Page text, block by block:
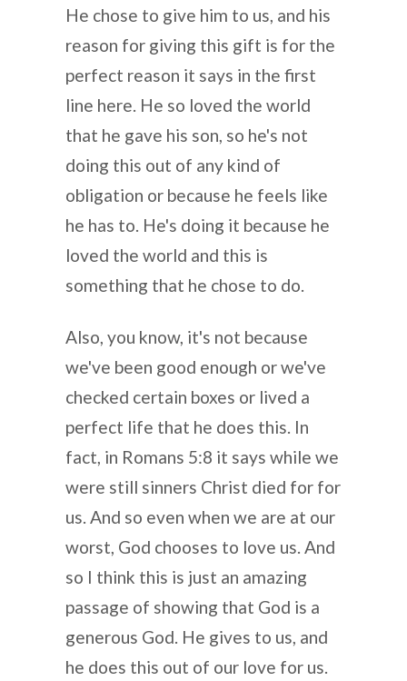
He chose to give him to us, and his
reason for giving this gift is for the
perfect reason it says in the first
line here. He so loved the world
that he gave his son, so he's not
doing this out of any kind of
obligation or because he feels like
he has to. He's doing it because he
loved the world and this is
something that he chose to do.
Also, you know, it's not because
we've been good enough or we've
checked certain boxes or lived a
perfect life that he does this. In
fact, in Romans 5:8 it says while we
were still sinners Christ died for for
us. And so even when we are at our
worst, God chooses to love us. And
so I think this is just an amazing
passage of showing that God is a
generous God. He gives to us, and
he does this out of our love for us.